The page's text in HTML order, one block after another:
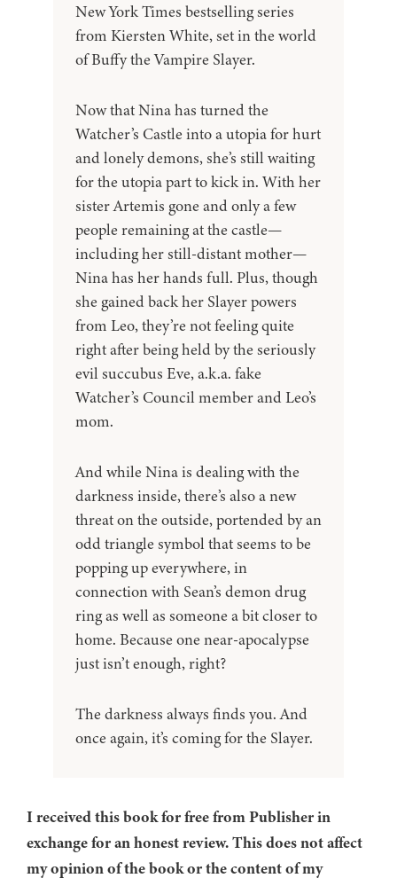
New York Times bestselling series
from Kiersten White, set in the world
of Buffy the Vampire Slayer.
Now that Nina has turned the
Watcher’s Castle into a utopia for hurt
and lonely demons, she’s still waiting
for the utopia part to kick in. With her
sister Artemis gone and only a few
people remaining at the castle—
including her still-distant mother—
Nina has her hands full. Plus, though
she gained back her Slayer powers
from Leo, they’re not feeling quite
right after being held by the seriously
evil succubus Eve, a.k.a. fake
Watcher’s Council member and Leo’s
mom.
And while Nina is dealing with the
darkness inside, there’s also a new
threat on the outside, portended by an
odd triangle symbol that seems to be
popping up everywhere, in
connection with Sean’s demon drug
ring as well as someone a bit closer to
home. Because one near-apocalypse
just isn’t enough, right?
The darkness always finds you. And
once again, it’s coming for the Slayer.
I received this book for free from Publisher in
exchange for an honest review. This does not affect
my opinion of the book or the content of my